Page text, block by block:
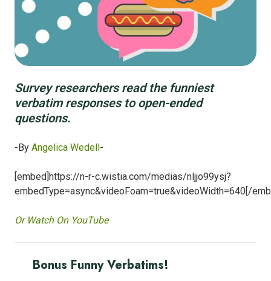
Survey researchers read the funniest
verbatim responses to open-ended
questions.
-By Angelica Wedell-
[embed]https://n-r-c.wistia.com/medias/nljjo99ysj?
embedType=async&videoFoam=true&videoWidth=640[/
Or Watch On YouTube
Bonus Funny Verbatims!